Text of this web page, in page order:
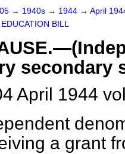
→ 1940s → 1944 → April
EDUCATION BILL
secondary
April 1944
a grant